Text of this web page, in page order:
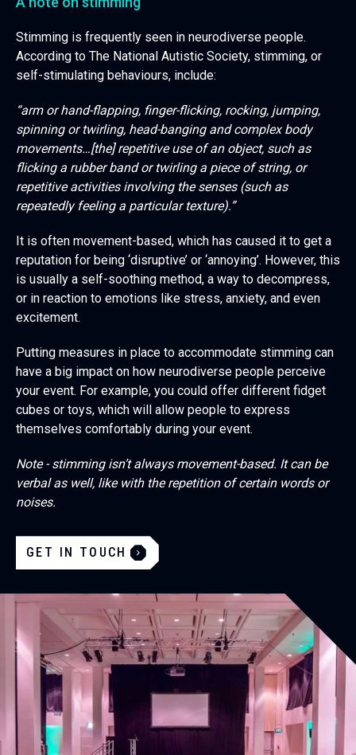
Stimming is frequently seen in neurodiverse people.
According to The National Autistic Society, stimming, or
self-stimulating behaviours, include:
“arm or hand-flapping, finger-flicking, rocking, jumping,
spinning or twirling, head-banging and complex body
movements…[the] repetitive use of an object, such as
flicking a rubber band or twirling a piece of string, or
repetitive activities involving the senses (such as
repeatedly feeling a particular texture).”
It is often movement-based, which has caused it to get a
reputation for being ‘disruptive’ or ‘annoying’. However, this
is usually a self-soothing method, a way to decompress,
or in reaction to emotions like stress, anxiety, and even
excitement.
Putting measures in place to accommodate stimming can
have a big impact on how neurodiverse people perceive
your event. For example, you could offer different fidget
cubes or toys, which will allow people to express
themselves comfortably during your event.
Note - stimming isn’t always movement-based. It can be
verbal as well, like with the repetition of certain words or
noises.
GET IN TOUCH